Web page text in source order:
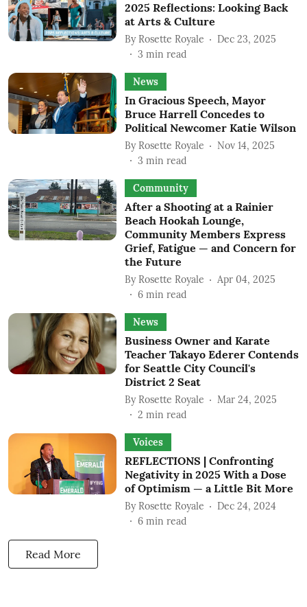
2025 Reflections: Looking Back
at Arts & Culture
By Rosette Royale
Dec 23, 2025
3 min read
News
In Gracious Speech, Mayor
Bruce Harrell Concedes to
Political Newcomer Katie Wilson
By Rosette Royale
Nov 14, 2025
3 min read
Community
After a Shooting at a Rainier
Beach Hookah Lounge,
Community Members Express
Grief, Fatigue — and Concern for
the Future
By Rosette Royale
Apr 04, 2025
6 min read
News
Business Owner and Karate
Teacher Takayo Ederer Contends
for Seattle City Council's
District 2 Seat
By Rosette Royale
Mar 24, 2025
2 min read
Voices
REFLECTIONS | Confronting
Negativity in 2025 With a Dose
of Optimism — a Little Bit More
By Rosette Royale
Dec 24, 2024
6 min read
Read More